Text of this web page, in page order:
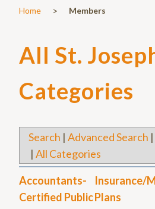
Home > Members
All St.
Categories
Search | Advanced Search |
| All Categories
Accountants-
Certified Public
Insurance/
Plans